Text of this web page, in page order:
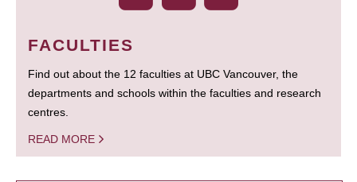
FACULTIES
Find out about the 12 faculties at UBC Vancouver, the
departments and schools within the faculties and research
centres.
READ MORE